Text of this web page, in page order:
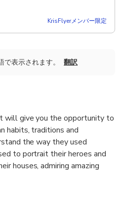
KrisFlyerメンバー限定
表示されます。 翻訳
will give you the opportunity to
habits, traditions and
the way they used
to portrait their heroes and
houses, admiring amazing